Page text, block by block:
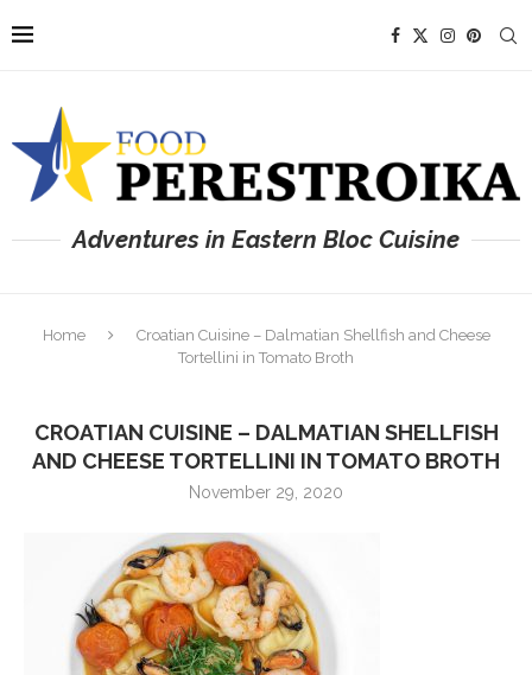
Adventures in Eastern Bloc Cuisine
Home
Croatian Cuisine – Dalmatian Shellfish and Cheese
Tortellini in Tomato Broth
CROATIAN CUISINE – DALMATIAN SHELLFISH
AND CHEESE TORTELLINI IN TOMATO BROTH
November 29, 2020